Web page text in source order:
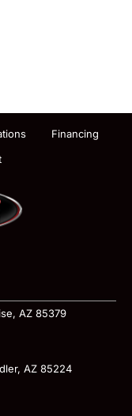
Financing
AZ 85379
AZ 85224